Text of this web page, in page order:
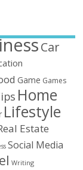
Car
Game Games
Home
Lifestyle
Estate
Social Media
Writing